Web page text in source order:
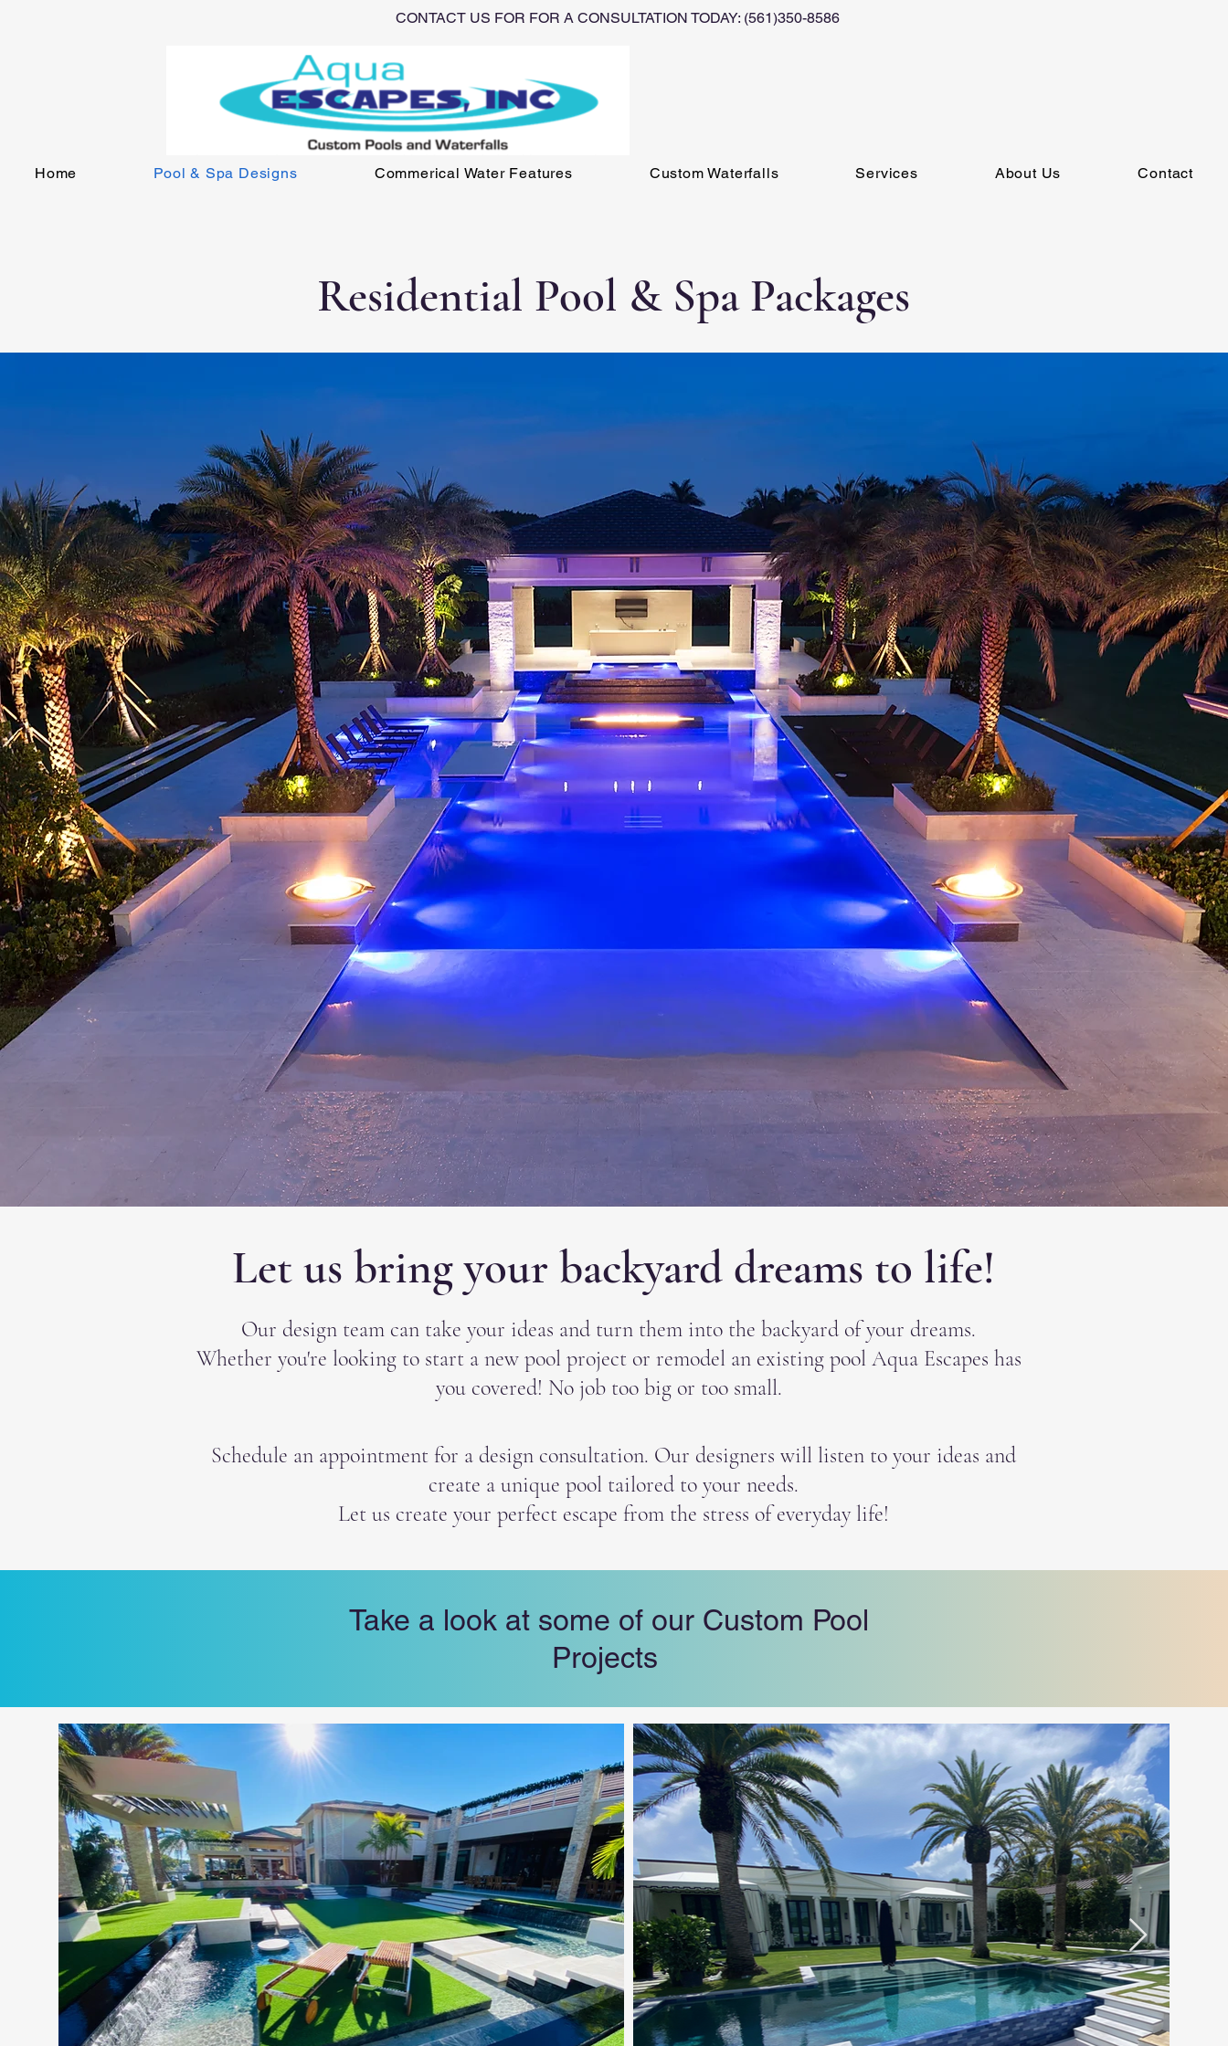
CONTACT US FOR FOR A CONSULTATION TODAY: (561)350-8586
Home Pool & Spa Designs Commerical Water Features Custom Waterfalls Services About Us Contact
Residential Pool & Spa Packages
Let us bring your backyard dreams to life!
Our design team can take your ideas and turn them into the backyard of your dreams.
Whether you're looking to start a new pool project or remodel an existing pool Aqua Escapes has
you covered! No job too big or too small.
Schedule an appointment for a design consultation. Our designers will listen to your ideas and
create a unique pool tailored to your needs.
Let us create your perfect escape from the stress of everyday life!
Take a look at some of our Custom Pool
Projects